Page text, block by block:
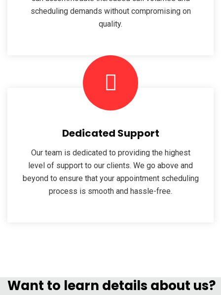
scheduling demands without compromising on
quality.
Dedicated Support
Our team is dedicated to providing the highest
level of support to our clients. We go above and
beyond to ensure that your appointment scheduling
process is smooth and hassle-free.
Want to learn details about us?